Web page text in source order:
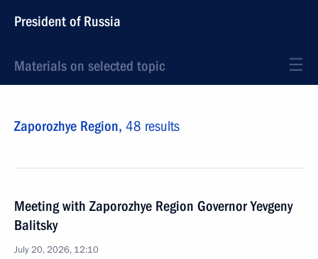
President of Russia
Materials on selected topic
Zaporozhye Region, 48 results
Meeting with Zaporozhye Region Governor Yevgeny
Balitsky
July 20, 2026, 12:10